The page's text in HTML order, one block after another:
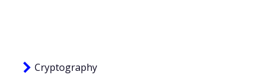
Cryptography